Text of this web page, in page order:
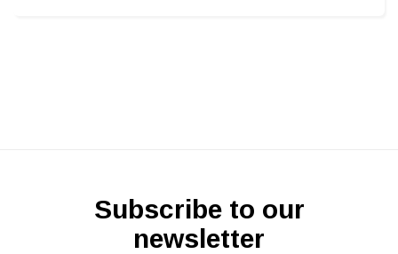
Subscribe to our
newsletter